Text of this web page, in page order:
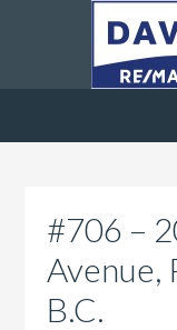
#706 –
Avenue,
B.C.